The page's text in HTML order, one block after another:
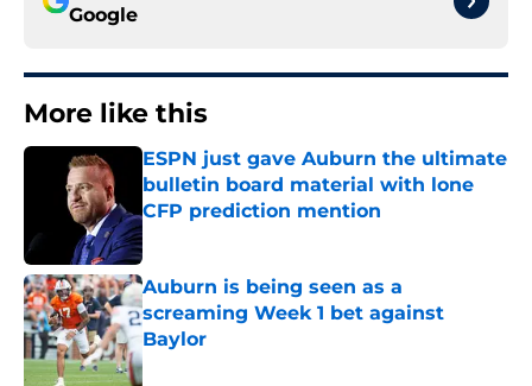
Google
More like this
ESPN just gave Auburn the ultimate
bulletin board material with lone
CFP prediction mention
Published by on Invalid Date
Auburn is being seen as a
screaming Week 1 bet against
Baylor
Published by on Invalid Date